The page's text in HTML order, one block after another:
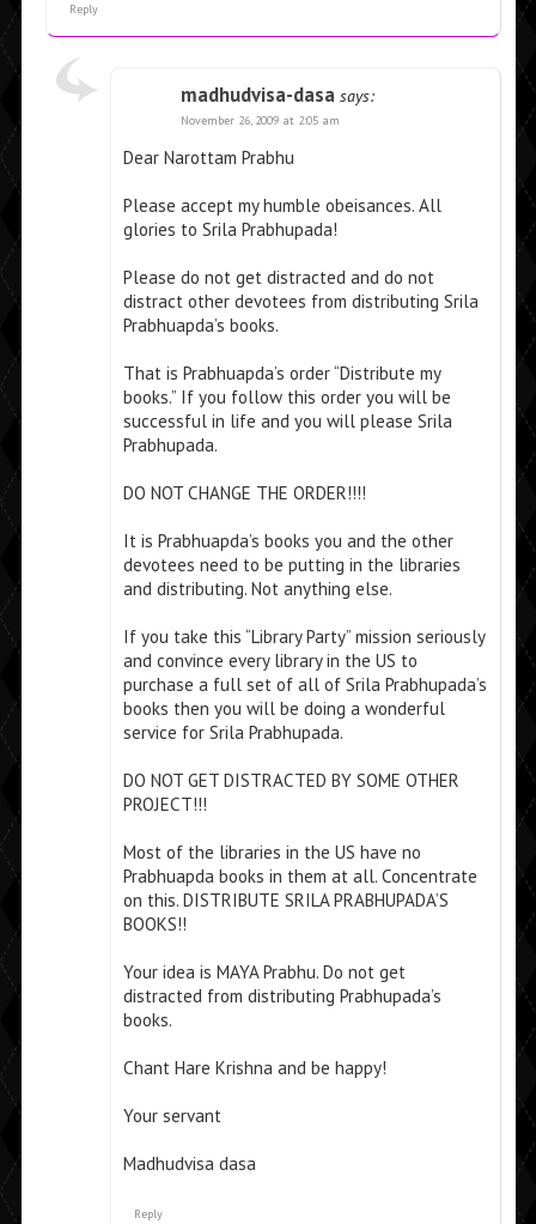
Reply
madhudvisa-dasa says:
November 26, 2009 at 2:05 am
Dear Narottam Prabhu
Please accept my humble obeisances. All
glories to Srila Prabhupada!
Please do not get distracted and do not
distract other devotees from distributing Srila
Prabhuapda’s books.
That is Prabhuapda’s order “Distribute my
books.” If you follow this order you will be
successful in life and you will please Srila
Prabhupada.
DO NOT CHANGE THE ORDER!!!!
It is Prabhuapda’s books you and the other
devotees need to be putting in the libraries
and distributing. Not anything else.
If you take this “Library Party” mission seriously
and convince every library in the US to
purchase a full set of all of Srila Prabhupada’s
books then you will be doing a wonderful
service for Srila Prabhupada.
DO NOT GET DISTRACTED BY SOME OTHER
PROJECT!!!
Most of the libraries in the US have no
Prabhuapda books in them at all. Concentrate
on this. DISTRIBUTE SRILA PRABHUPADA’S
BOOKS!!
Your idea is MAYA Prabhu. Do not get
distracted from distributing Prabhupada’s
books.
Chant Hare Krishna and be happy!
Your servant
Madhudvisa dasa
Reply